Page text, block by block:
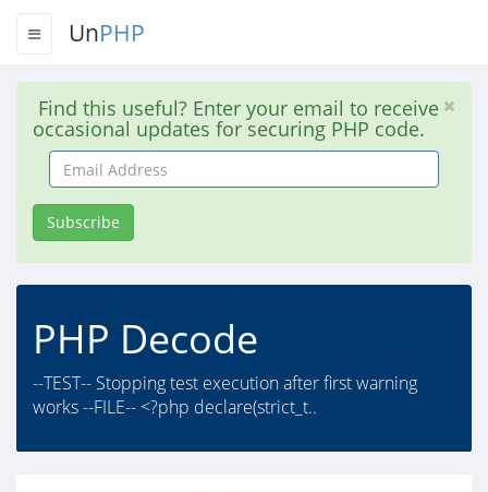
UnPHP
Find this useful? Enter your email to receive
occasional updates for securing PHP code.
Email
Address
Subscribe
PHP Decode
--TEST-- Stopping test execution after first warning
works --FILE-- <?php declare(strict_t..